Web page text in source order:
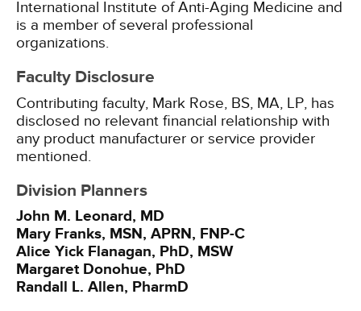
International Institute of Anti-Aging Medicine and
is a member of several professional
organizations.
Faculty Disclosure
Contributing faculty, Mark Rose, BS, MA, LP, has
disclosed no relevant financial relationship with
any product manufacturer or service provider
mentioned.
Division Planners
John M. Leonard, MD
Mary Franks, MSN, APRN, FNP-C
Alice Yick Flanagan, PhD, MSW
Margaret Donohue, PhD
Randall L. Allen, PharmD